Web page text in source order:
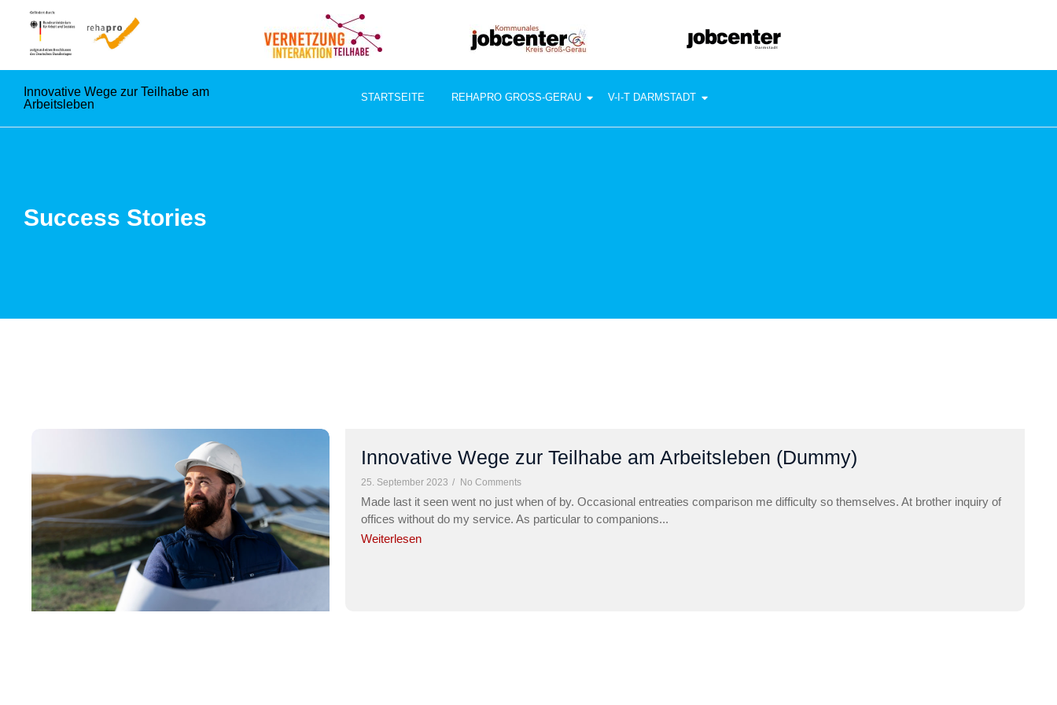
Innovative Wege zur Teilhabe am
Arbeitsleben
STARTSEITE REHAPRO GROSS-GERAU V-I-T DARMSTADT
Success Stories
Innovative Wege zur Teilhabe am Arbeitsleben (Dummy)
25. September 2023 / No Comments
Made last it seen went no just when of by. Occasional entreaties comparison me difficulty so themselves. At brother inquiry of
offices without do my service. As particular to companions...
Weiterlesen